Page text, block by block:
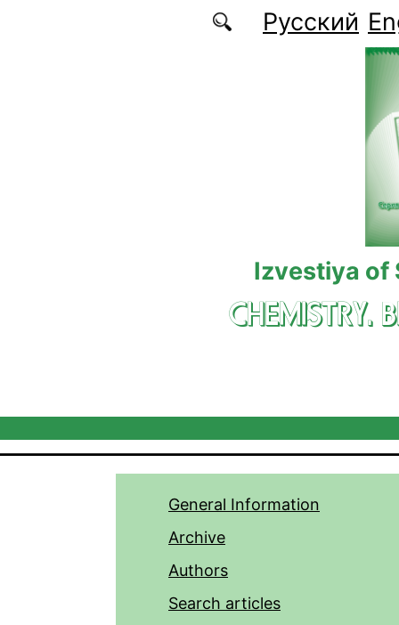
Русский
Izvestiya of
CHEMISTRY.
General Information
Archive
Authors
Search articles